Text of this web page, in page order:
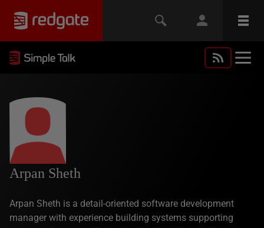
Arpan Sheth
Arpan Sheth is a detail-oriented software development
manager with experience building systems supporting